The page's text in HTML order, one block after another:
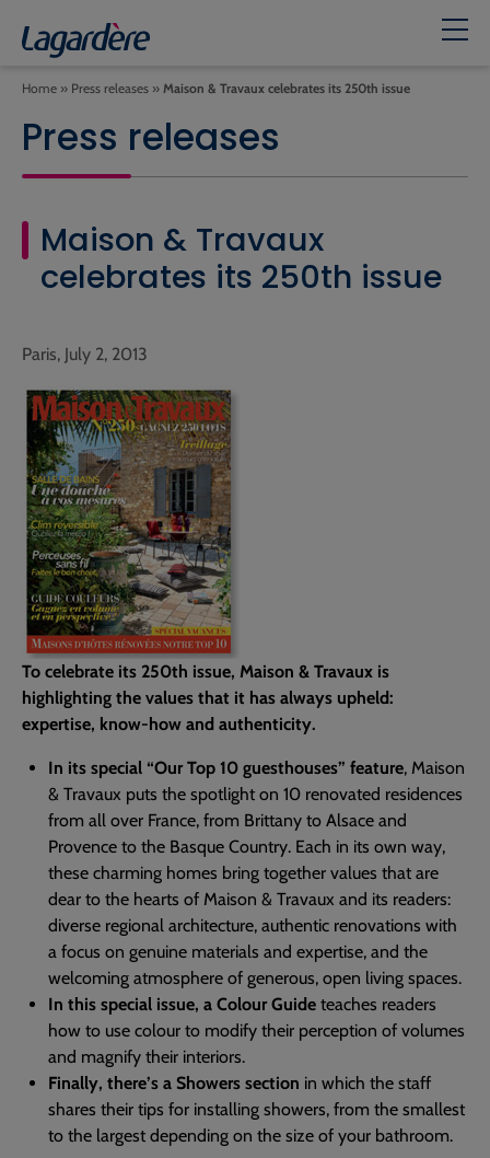
Home » Press releases » Maison & Travaux celebrates its 250th issue
Press releases
Maison & Travaux
celebrates its 250th issue
Paris, July 2, 2013
To celebrate its 250th issue, Maison & Travaux is
highlighting the values that it has always upheld:
expertise, know-how and authenticity.
In its special “Our Top 10 guesthouses” feature, Maison
& Travaux puts the spotlight on 10 renovated residences
from all over France, from Brittany to Alsace and
Provence to the Basque Country. Each in its own way,
these charming homes bring together values that are
dear to the hearts of Maison & Travaux and its readers:
diverse regional architecture, authentic renovations with
a focus on genuine materials and expertise, and the
welcoming atmosphere of generous, open living spaces.
In this special issue, a Colour Guide teaches readers
how to use colour to modify their perception of volumes
and magnify their interiors.
Finally, there’s a Showers section in which the staff
shares their tips for installing showers, from the smallest
to the largest depending on the size of your bathroom.